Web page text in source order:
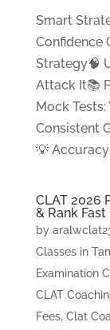
Smart
Confidence
Strategy🧠
Attack It📚
Mock
Consistent
💡 Accuracy
CLAT 2026
& Rank Fast
by
Classes in
Examination
CLAT
Fees, Clat